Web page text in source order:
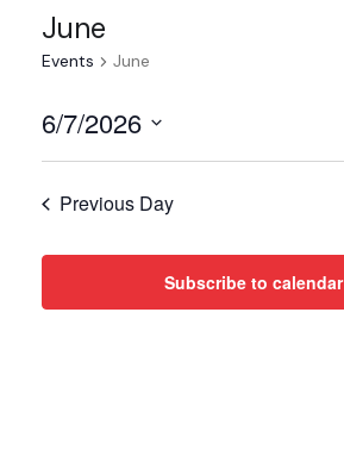
June
Events June
6/7/2026
Select
date.
Previous Day
Subscribe to calendar